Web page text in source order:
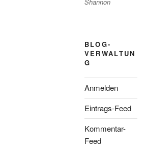
BLOG-
VERWALTUN
G
Anmelden
Eintrags-Feed
Kommentar-
Feed